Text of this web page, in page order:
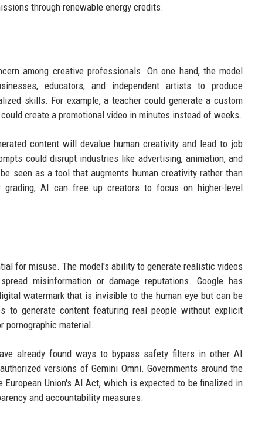
through renewable energy credits.
among creative professionals. On one hand, the model
educators, and independent artists to produce
skills. For example, a teacher could generate a custom
create a promotional video in minutes instead of weeks.
content will devalue human creativity and lead to job
could disrupt industries like advertising, animation, and
seen as a tool that augments human creativity rather than
AI can free up creators to focus on higher-level
for misuse. The model's ability to generate realistic videos
misinformation or damage reputations. Google has
watermark that is invisible to the human eye but can be
to generate content featuring real people without explicit
pornographic material.
already found ways to bypass safety filters in other AI
versions of Gemini Omni. Governments around the
Union's AI Act, which is expected to be finalized in
and accountability measures.